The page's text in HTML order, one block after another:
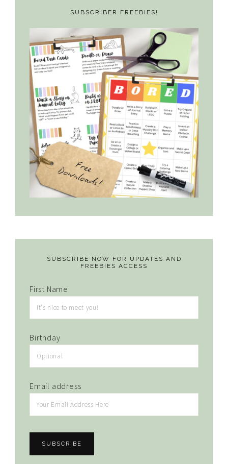
SUBSCRIBER FREEBIES!
SUBSCRIBE NOW FOR UPDATES AND
FREEBIES ACCESS
First Name
Birthday
Email address